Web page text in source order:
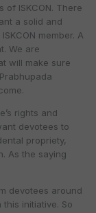
of ISKCON. There
a solid and
member. A
We are
will make sure
rights and
devotees to
propriety,
As the saying
devotees around
initiative. So